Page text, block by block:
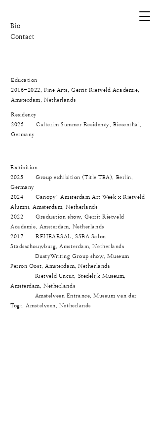
Contact
Bio
Education
2016-2022, Fine Arts, Gerrit Rietveld Academie,
Amsterdam, Netherlands
Residency
2025 Culterim Summer Residency, Biesenthal,
Germany
Exhibition
2025 Group exhibition (Title TBA), Berlin,
Germany
2024 Canopy: Amsterdam Art Week x Rietveld
Alumni, Amsterdam, Netherlands
2022 Graduation show, Gerrit Rietveld
Academie, Amsterdam, Netherlands
2017 REHEARSAL, SSBA Salon
Stadsschouwburg, Amsterdam, Netherlands
DustyWriting Group show, Museum
Perron Oost, Amsterdam, Netherlands
Rietveld Uncut, Stedelijk Museum,
Amsterdam, Netherlands
Amstelveen Entrance, Museum van der
Togt, Amstelveen, Netherlands